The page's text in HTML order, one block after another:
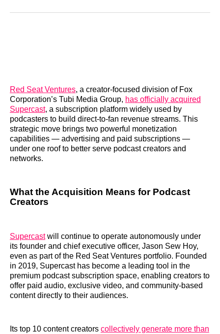
RedditLinkedIn
𝕏
Facebook
Threads
Email
Red Seat Ventures, a creator-focused division of Fox
Corporation’s Tubi Media Group, has officially acquired
Supercast, a subscription platform widely used by
podcasters to build direct-to-fan revenue streams. This
strategic move brings two powerful monetization
capabilities — advertising and paid subscriptions —
under one roof to better serve podcast creators and
networks.
What the Acquisition Means for Podcast
Creators
Supercastwill continue to operate autonomously under
its founder and chief executive officer, Jason Sew Hoy,
even as part of the Red Seat Ventures portfolio. Founded
in 2019, Supercast has become a leading tool in the
premium podcast subscription space, enabling creators to
offer paid audio, exclusive video, and community-based
content directly to their audiences.
Its top 10 content creators collectively generate more than